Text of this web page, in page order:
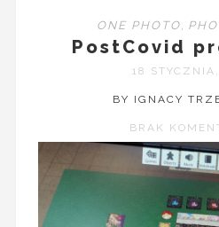
ONE PHOTO
PostCovid
18
BY IGNACY
BRAK